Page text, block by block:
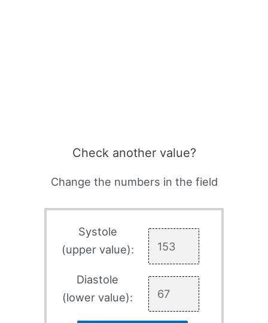
Check another value?
Change the numbers in the field
Systole
(upper value):
Diastole
(lower value):